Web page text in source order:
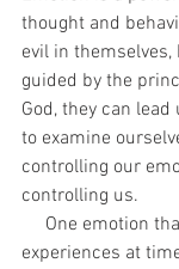
thought and
evil in
guided by the
God, they can lead
to examine
controlling our
controlling us.
experiences at